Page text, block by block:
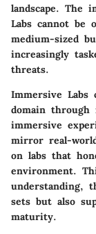
landscape. The
Labs cannot be
medium-sized
increasingly
threats.
Immersive
domain
immersive
mirror real-
on labs that
environment.
understanding,
sets but also
maturity.